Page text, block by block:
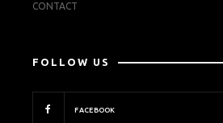
CONTACT
FOLLOW US
FACEBOOK